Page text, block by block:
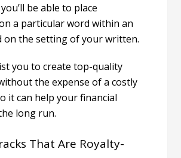
be able to place
a particular word within an
on the setting of your written.
you to create top-quality
the expense of a costly
it can help your financial
long run.
That Are Royalty-